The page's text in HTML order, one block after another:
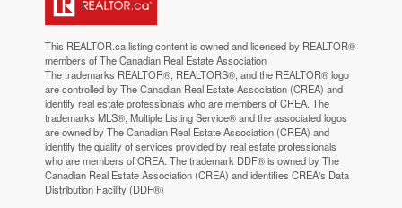
This REALTOR.calisting content is owned and licensed by REALTOR®
members of TheCanadian Real Estate Association
The trademarks REALTOR®, REALTORS®, and the REALTOR® logo
are controlled by The Canadian Real Estate Association (CREA) and
identify real estate professionals who are members of CREA. The
trademarks MLS®, Multiple Listing Service® and the associated logos
are owned by The Canadian Real Estate Association (CREA) and
identify the quality of services provided by real estate professionals
who are members of CREA. The trademark DDF® is owned by The
Canadian Real Estate Association (CREA) and identifies CREA's Data
Distribution Facility (DDF®)